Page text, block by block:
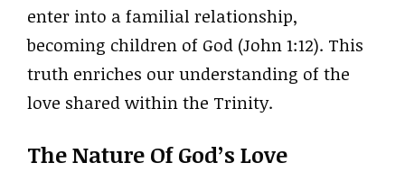
enter into a familial relationship,
becoming children of God (John 1:12). This
truth enriches our understanding of the
love shared within the Trinity.
The Nature Of God’s Love